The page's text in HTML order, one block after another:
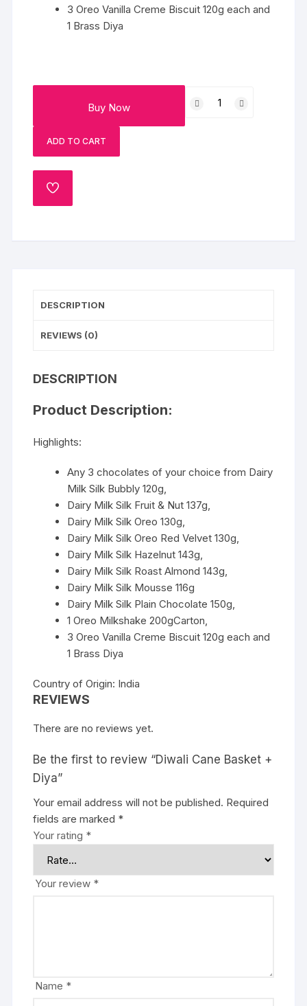
3 Oreo Vanilla Creme Biscuit 120g each and
1 Brass Diya
Buy Now
Cane
Basket
ADD TO CART
ADD
DESCRIPTION
REVIEWS (0)
DESCRIPTION
Product Description:
Highlights:
Any 3 chocolates of your choice from Dairy
Milk Silk Bubbly 120g,
Dairy Milk Silk Fruit & Nut 137g,
Dairy Milk Silk Oreo 130g,
Dairy Milk Silk Oreo Red Velvet 130g,
Dairy Milk Silk Hazelnut 143g,
Dairy Milk Silk Roast Almond 143g,
Dairy Milk Silk Mousse 116g
Dairy Milk Silk Plain Chocolate 150g,
1 Oreo Milkshake 200gCarton,
3 Oreo Vanilla Creme Biscuit 120g each and
1 Brass Diya
Country of Origin: India
REVIEWS
There are no reviews yet.
Be the first to review “Diwali Cane Basket +
Diya”
Your email address will not be published. Required
fields are marked *
Your rating *
Your review *
Name *